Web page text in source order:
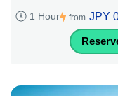
1 Hour from JPY